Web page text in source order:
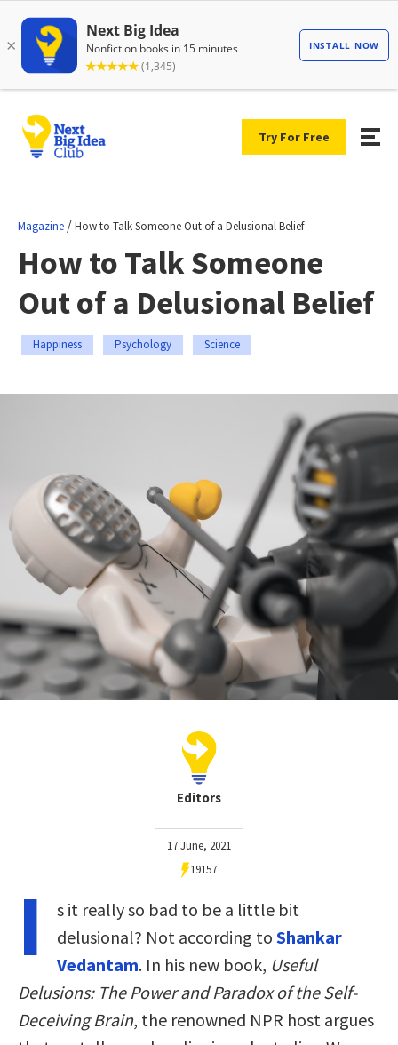
Try For Free
Magazine /How to Talk Someone Out of a Delusional Belief
How to Talk Someone
Out of a Delusional Belief
Happiness Psychology Science
Editors
17 June, 2021
19157
I
s it really so bad to be a little bit
delusional? Not according to Shankar
Vedantam. In his new book, Useful
Delusions: The Power and Paradox of the Self-
Deceiving Brain, the renowned NPR host argues